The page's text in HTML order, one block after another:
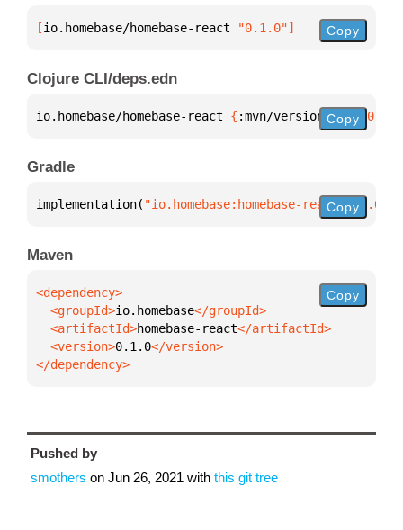
[io.homebase/homebase-react "0.1.0"] Copy
Clojure CLI/deps.edn
io.homebase/homebase-react { :mvn/version "0.1.0"
Copy
Gradle
implementation( "io.homebase:homebase-react:0.1.0"
Copy
Maven
  <groupId>
io.homebase
  <artifactId>
homebase-react
  <version>
0.1.0
</dependency>
Copy
Pushed by
smothers on Jun 26, 2021 with this git tree